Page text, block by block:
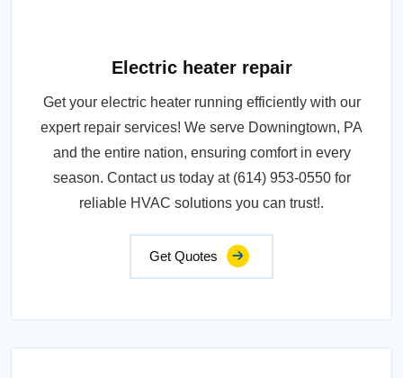
Electric heater repair
Get your electric heater running efficiently with our
expert repair services! We serve Downingtown, PA
and the entire nation, ensuring comfort in every
season. Contact us today at (614) 953-0550 for
reliable HVAC solutions you can trust!.
Get Quotes